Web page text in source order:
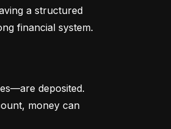
a structured
financial system.
deposited.
money can